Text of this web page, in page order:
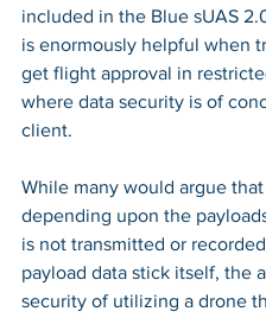
included in the Blue sUAS
is enormously helpful when
get flight approval in
where data security is of
client.
While many would argue that
depending upon the
is not transmitted or
payload data stick itself, the
security of utilizing a drone